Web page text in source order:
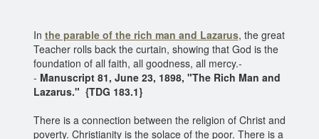
In the parable of the rich man and Lazarus, the great
Teacher rolls back the curtain, showing that God is the
foundation of all faith, all goodness, all mercy.-
- Manuscript 81, June 23, 1898, "The Rich Man and
Lazarus." {TDG 183.1}
There is a connection between the religion of Christ and
poverty. Christianity is the solace of the poor. There is a